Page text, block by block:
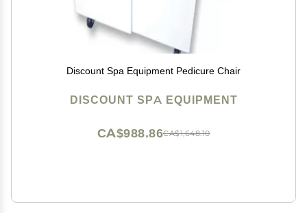
Discount Spa Equipment Pedicure Chair
DISCOUNT SPA EQUIPMENT
CA$1,648.10
CA$988.86